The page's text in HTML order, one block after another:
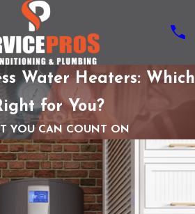
Water Heaters: Which
for You?
YOU CAN COUNT ON